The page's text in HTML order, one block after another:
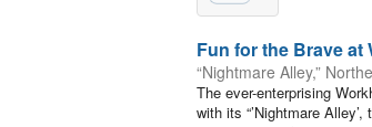
Fun for the Brave
“Nightmare Alley,”
The ever-enterprising
with its “’Nightmare